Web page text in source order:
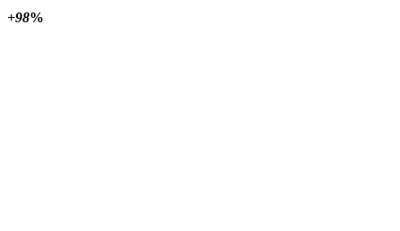
+98%